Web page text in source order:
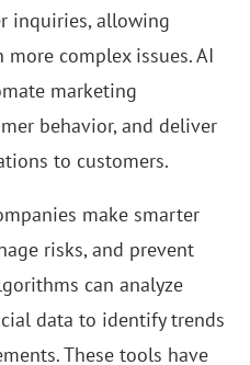
inquiries, allowing
complex issues. AI
marketing
behavior, and deliver
to customers.
make smarter
risks, and prevent
can analyze
data to identify trends
These tools have